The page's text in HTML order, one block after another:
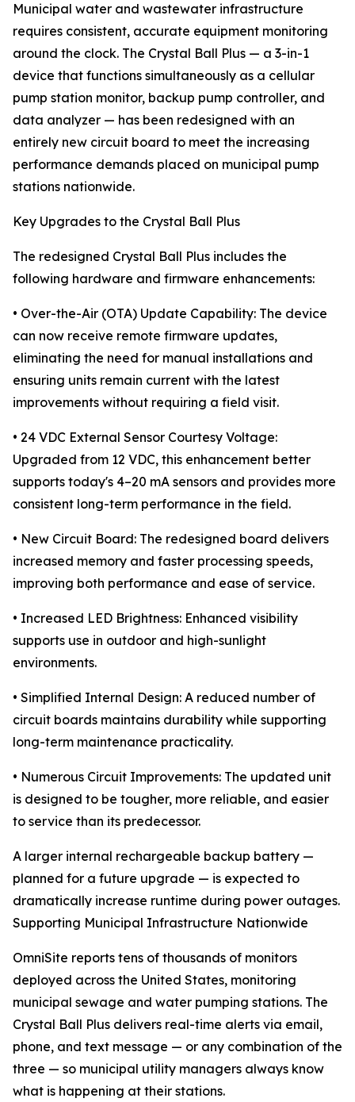
Municipal water and wastewater infrastructure
requires consistent, accurate equipment monitoring
around the clock. The Crystal Ball Plus — a 3-in-1
device that functions simultaneously as a cellular
pump station monitor, backup pump controller, and
data analyzer — has been redesigned with an
entirely new circuit board to meet the increasing
performance demands placed on municipal pump
stations nationwide.
Key Upgrades to the Crystal Ball Plus
The redesigned Crystal Ball Plus includes the
following hardware and firmware enhancements:
• Over-the-Air (OTA) Update Capability: The device
can now receive remote firmware updates,
eliminating the need for manual installations and
ensuring units remain current with the latest
improvements without requiring a field visit.
• 24 VDC External Sensor Courtesy Voltage:
Upgraded from 12 VDC, this enhancement better
supports today's 4–20 mA sensors and provides more
consistent long-term performance in the field.
• New Circuit Board: The redesigned board delivers
increased memory and faster processing speeds,
improving both performance and ease of service.
• Increased LED Brightness: Enhanced visibility
supports use in outdoor and high-sunlight
environments.
• Simplified Internal Design: A reduced number of
circuit boards maintains durability while supporting
long-term maintenance practicality.
• Numerous Circuit Improvements: The updated unit
is designed to be tougher, more reliable, and easier
to service than its predecessor.
A larger internal rechargeable backup battery —
planned for a future upgrade — is expected to
dramatically increase runtime during power outages.
Supporting Municipal Infrastructure Nationwide
OmniSite reports tens of thousands of monitors
deployed across the United States, monitoring
municipal sewage and water pumping stations. The
Crystal Ball Plus delivers real-time alerts via email,
phone, and text message — or any combination of the
three — so municipal utility managers always know
what is happening at their stations.